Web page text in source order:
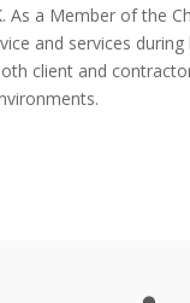
As a Member of the
and services
client and